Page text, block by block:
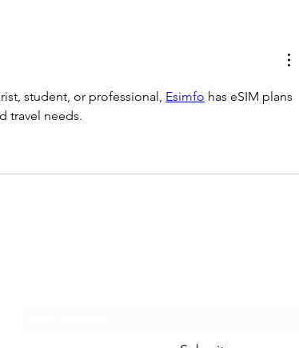
student, or professional, Esimfo has eSIM plans
travel needs.